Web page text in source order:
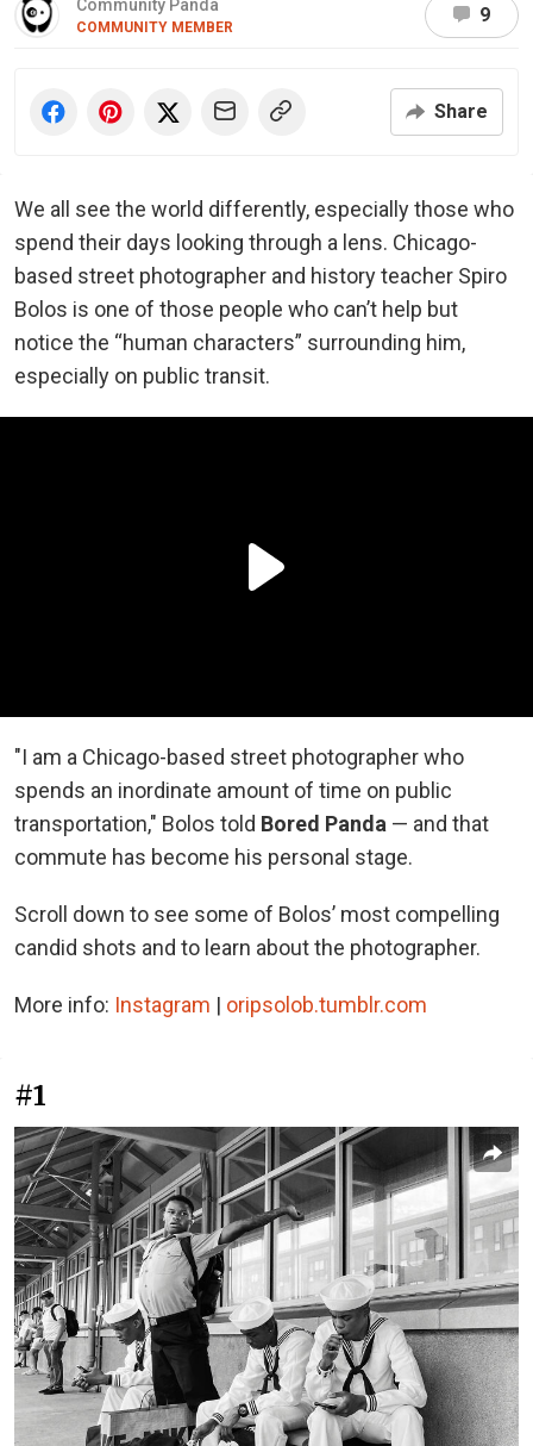
Community Panda
COMMUNITY MEMBER
9
Share
We all see the world differently, especially those who
spend their days looking through a lens. Chicago-
based street photographer and history teacher Spiro
Bolos is one of those people who can’t help but
notice the “human characters” surrounding him,
especially on public transit.
"I am a Chicago-based street photographer who
spends an inordinate amount of time on public
transportation," Bolos told Bored Panda — and that
commute has become his personal stage.
Scroll down to see some of Bolos’ most compelling
candid shots and to learn about the photographer.
More info: Instagram | oripsolob.tumblr.com
#1